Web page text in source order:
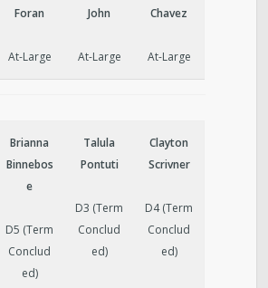
Foran
At-Large
John
At-Large
Chavez
At-Large
Brianna
Binnebos
e
D5 (Term
Conclud
ed)
Talula
Pontuti
D3 (Term
Conclud
ed)
Clayton
Scrivner
D4 (Term
Conclud
ed)